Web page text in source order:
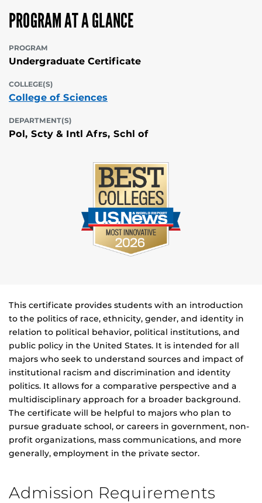
PROGRAM AT A GLANCE
PROGRAM
Undergraduate Certificate
COLLEGE(S)
College of Sciences
DEPARTMENT(S)
Pol, Scty & Intl Afrs, Schl of
This certificate provides students with an introduction
to the politics of race, ethnicity, gender, and identity in
relation to political behavior, political institutions, and
public policy in the United States. It is intended for all
majors who seek to understand sources and impact of
institutional racism and discrimination and identity
politics. It allows for a comparative perspective and a
multidisciplinary approach for a broader background.
The certificate will be helpful to majors who plan to
pursue graduate school, or careers in government, non-
profit organizations, mass communications, and more
generally, employment in the private sector.
Admission Requirements